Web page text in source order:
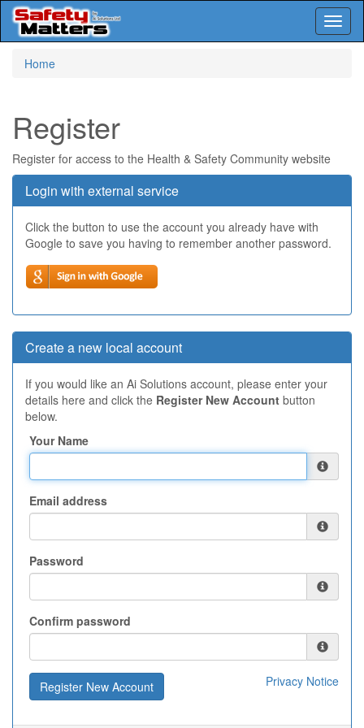
Home
Register
Register for access to the Health & Safety Community website
Login with external service
Click the button to use the account you already have with
Google to save you having to remember another password.
Create a new local account
If you would like an Ai Solutions account, please enter your
details here and click the Register New Account button
below.
Your Name
Email address
Password
Confirm password
Privacy Notice